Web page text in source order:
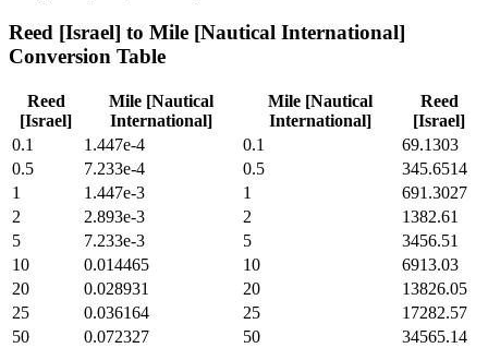
Reed [Israel] to Mile [Nautical International]
Conversion Table
Reed
[Israel]
Mile [Nautical
International]
Mile [Nautical
International]
Reed
[Israel]
0.1
1.447e-4 0.1
69.1303
0.5
7.233e-4 0.5
345.6514
1
1.447e-3 1
691.3027
2
2.893e-3 2
1382.61
5
7.233e-3 5
3456.51
10
0.014465 10
6913.03
20
0.028931 20
13826.05
25
0.036164 25
17282.57
50
0.072327 50
34565.14